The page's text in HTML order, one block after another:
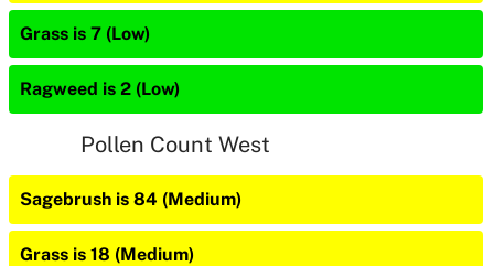
Grass is 7 (Low)
Ragweed is 2 (Low)
Pollen Count West
Sagebrush is 84 (Medium)
Grass is 18 (Medium)